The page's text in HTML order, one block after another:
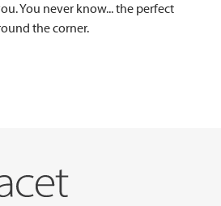
You never know... the perfect
the corner.